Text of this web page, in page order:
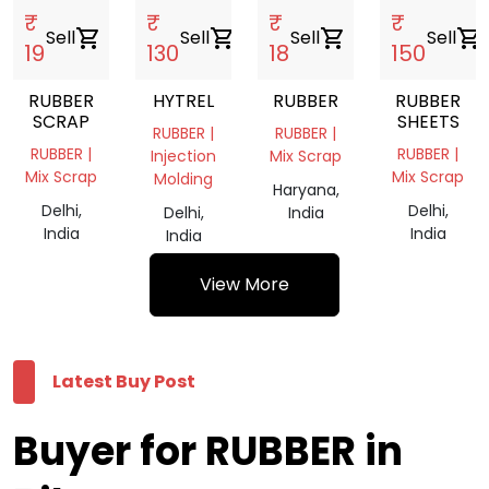
₹
19
Sellshopping_cart
RUBBER
SCRAP
RUBBER |
Mix Scrap
Delhi,
India
₹
130
Sellshopping_cart
HYTREL
RUBBER |
Injection
Molding
Delhi,
India
₹
18
Sellshopping_cart
RUBBER
RUBBER |
Mix Scrap
Haryana,
India
₹
150
Sellshopping_cart
RUBBER
SHEETS
RUBBER |
Mix Scrap
Delhi,
India
View More
Latest Buy Post
Buyer for RUBBER in